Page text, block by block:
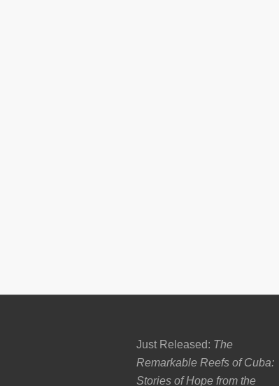
Just Released: The
Remarkable Reefs of Cuba:
Stories of Hope from the